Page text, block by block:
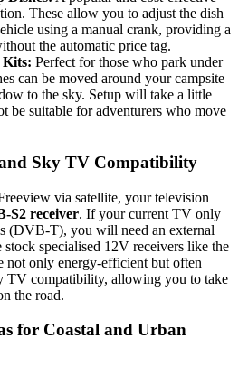
These allow you to adjust the dish
using a manual crank, providing a
the automatic price tag.
Kits: Perfect for those who park under
can be moved around your campsite
to the sky. Setup will take a little
be suitable for adventurers who move
Sky TV Compatibility
via satellite, your television
S2 receiver. If your current TV only
(DVB-T), you will need an external
specialised 12V receivers like the
not only energy-efficient but often
TV compatibility, allowing you to take
the road.
for Coastal and Urban